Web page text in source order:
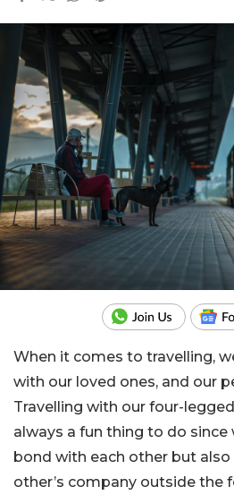
When it comes to travelling,
with our loved ones, and our
Travelling with our four-
always a fun thing to do
bond with each other but
other’s company outside the